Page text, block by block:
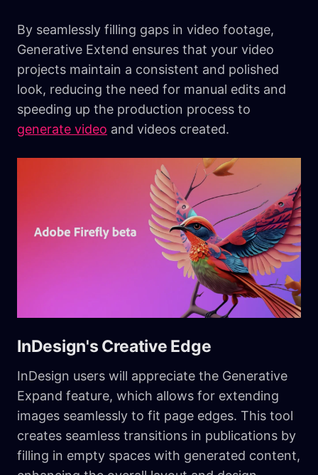
By seamlessly filling gaps in video footage,
Generative Extend ensures that your video
projects maintain a consistent and polished
look, reducing the need for manual edits and
speeding up the production process to
generate video and videos created.
InDesign's Creative Edge
InDesign users will appreciate the Generative
Expand feature, which allows for extending
images seamlessly to fit page edges. This tool
creates seamless transitions in publications by
filling in empty spaces with generated content,